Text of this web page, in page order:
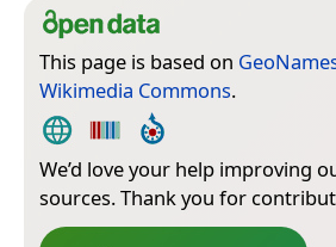
This page is based on
Wikimedia Commons.
We’d love your help improving
sources. Thank you for